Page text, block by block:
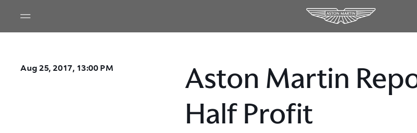
Aug 25, 2017, 13:00 PM
Aston Martin
Half Profit